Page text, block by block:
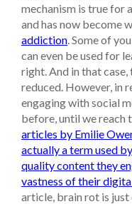
mechanism is true for
and has now become
addiction Some of
can even be used for
right. And in that
reduced. However, in
engaging with social
before, until we reach
articles by Emilie
actually a term used
quality content they
vastness of their
article, brain rot is just